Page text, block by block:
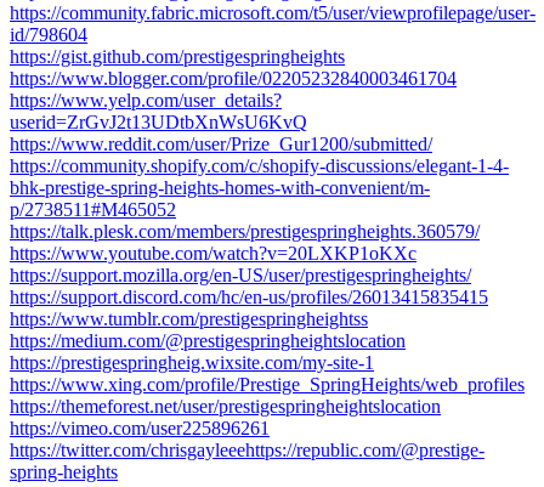
https://community.fabric.microsoft.com/t5/user/viewprofilepage/user-
id/798604
https://gist.github.com/prestigespringheights
https://www.blogger.com/profile/02205232840003461704
https://www.yelp.com/user_details?
userid=ZrGvJ2t13UDtbXnWsU6KvQ
https://www.reddit.com/user/Prize_Gur1200/submitted/
https://community.shopify.com/c/shopify-discussions/elegant-1-4-
bhk-prestige-spring-heights-homes-with-convenient/m-
p/2738511#M465052
https://talk.plesk.com/members/prestigespringheights.360579/
https://www.youtube.com/watch?v=20LXKP1oKXc
https://support.mozilla.org/en-US/user/prestigespringheights/
https://support.discord.com/hc/en-us/profiles/26013415835415
https://www.tumblr.com/prestigespringheightss
https://medium.com/@prestigespringheightslocation
https://prestigespringheig.wixsite.com/my-site-1
https://www.xing.com/profile/Prestige_SpringHeights/web_profiles
https://themeforest.net/user/prestigespringheightslocation
https://vimeo.com/user225896261
https://twitter.com/chrisgayleeehttps://republic.com/@prestige-
spring-heights